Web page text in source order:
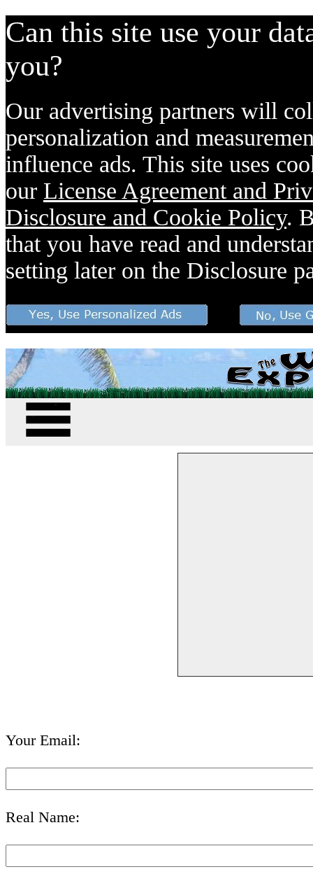
Can this site use your
you?
Our advertising partners will
personalization and
influence ads. This site uses
our License Agreement and
Disclosure and Cookie Policy.
that you have read and
setting later on the Disclosure
Your Email:
Real Name: